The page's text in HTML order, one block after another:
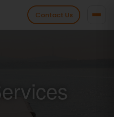
Contact Us